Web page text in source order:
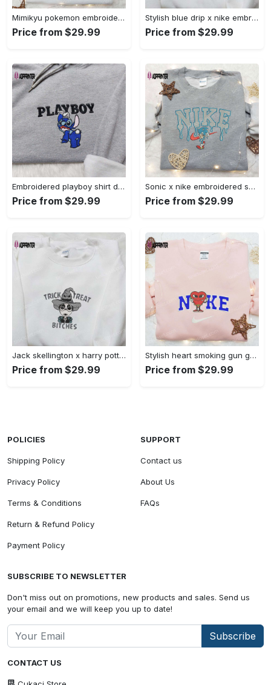
Mimikyu pokemon embroidered shirt sweatshirt & anime hoodie: unique stylish & high-quality Embroidered Shirt
Price from $29.99
Stylish blue drip x nike embroidered shirt – perfect gift for son custom design Embroidered Shirt
Price from $29.99
Embroidered playboy shirt disney sweatshirt & cute hoodie: stylish & unique designs Embroidered Shirt
Price from $29.99
Sonic x nike embroidered sweatshirt: cartoon shirt with nike inspiration Embroidered Shirt
Price from $29.99
Jack skellington x harry potter trick treat embroidered shirt: funny & spirit halloween tee Embroidered Shirt
Price from $29.99
Stylish heart smoking gun gucci belt x nike embroidered shirt hoodie & t-shirt shop nike inspired brand logo apparel Embroidered Shirt
Price from $29.99
CONTACT US
POLICIES
Shipping Policy
Privacy Policy
Terms & Conditions
Return & Refund Policy
Payment Policy
SUPPORT
Contact us
About Us
FAQs
SUBSCRIBE TO NEWSLETTER
Don't miss out on promotions, new products and sales. Send us
your email and we will keep you up to date!
Subscribe